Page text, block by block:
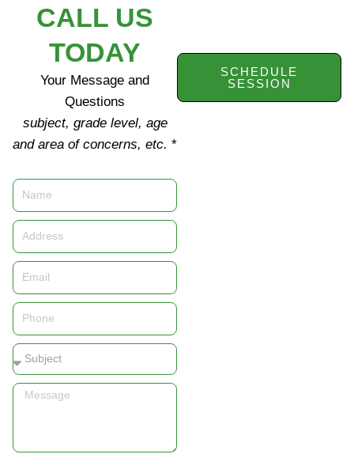
CALL US
TODAY
Your Message and
Questions
subject, grade level, age
and area of concerns, etc. *
Name
Address
Email
Phone
Subject
Message
SCHEDULE
SESSION